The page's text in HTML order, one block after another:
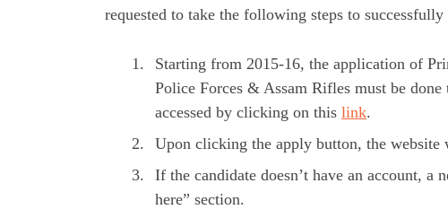
requested to take the following steps to
Starting from 2015-16, the application of
Police Forces & Assam Rifles must be
accessed by clicking on this link.
Upon clicking the apply button, the
If the candidate doesn’t have an account, a
here” section.